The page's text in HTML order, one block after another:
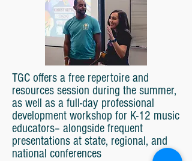
TGC offers a free repertoire and
resources session during the summer,
as well as a full-day professional
development workshop for K-12 music
educators– alongside frequent
presentations at state, regional, and
national conferences